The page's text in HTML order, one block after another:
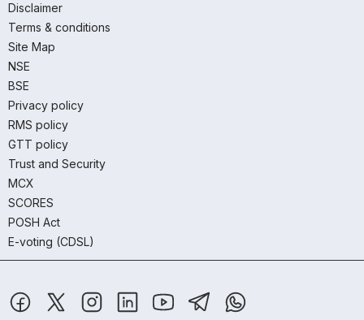
Disclaimer
Terms & conditions
Site Map
NSE
BSE
Privacy policy
RMS policy
GTT policy
Trust and Security
MCX
SCORES
POSH Act
E-voting (CDSL)